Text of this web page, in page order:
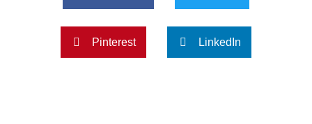
Pinterest LinkedIn